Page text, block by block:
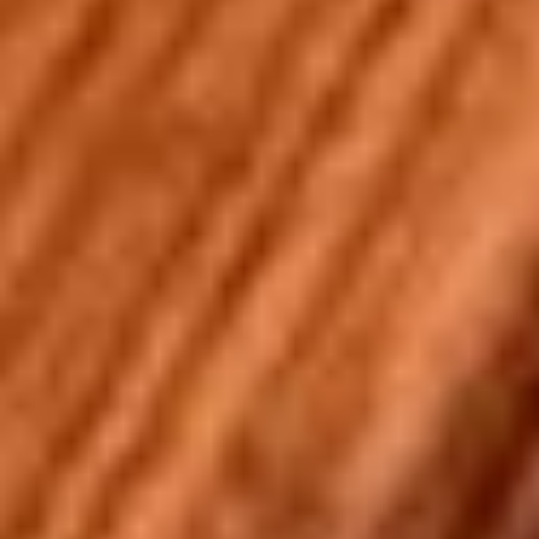
2 Pizzas and 2 Wings
charge) and 2 12-piece boneless wings
Don't Forget the Bread - Choose Any 3